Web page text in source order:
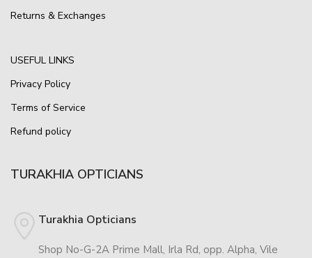
Returns & Exchanges
USEFUL LINKS
Privacy Policy
Terms of Service
Refund policy
TURAKHIA OPTICIANS
Turakhia Opticians
Shop No-G-2A Prime Mall, Irla Rd, opp. Alpha, Vile